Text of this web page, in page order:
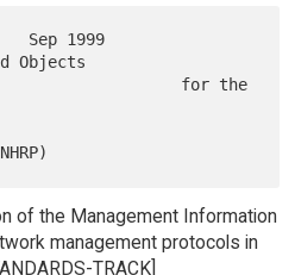
Sep 1999
Objects
of the Management Information
management protocols in
TRACK]